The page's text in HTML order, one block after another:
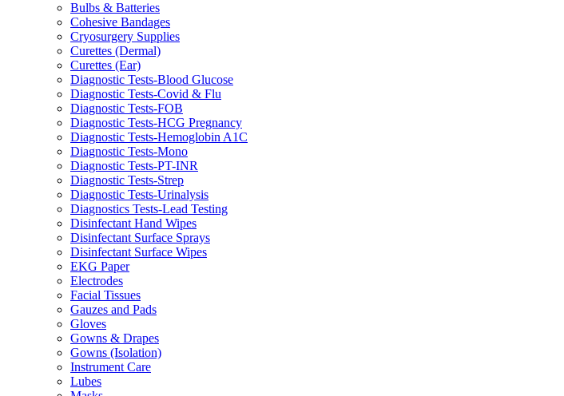
Bulbs & Batteries
Cohesive Bandages
Cryosurgery Supplies
Curettes (Dermal)
Curettes (Ear)
Diagnostic Tests-Blood Glucose
Diagnostic Tests-Covid & Flu
Diagnostic Tests-FOB
Diagnostic Tests-HCG Pregnancy
Diagnostic Tests-Hemoglobin A1C
Diagnostic Tests-Mono
Diagnostic Tests-PT-INR
Diagnostic Tests-Strep
Diagnostic Tests-Urinalysis
Diagnostics Tests-Lead Testing
Disinfectant Hand Wipes
Disinfectant Surface Sprays
Disinfectant Surface Wipes
EKG Paper
Electrodes
Facial Tissues
Gauzes and Pads
Gloves
Gowns & Drapes
Gowns (Isolation)
Instrument Care
Lubes